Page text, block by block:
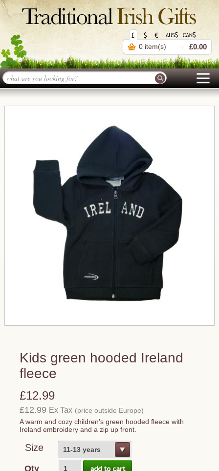
0 item(s) £0.00
Kids green hooded Ireland
fleece
£12.99
£12.99 Ex Tax (price outside Europe)
A warm and cozy children's green hooded fleece with
Ireland embroidery and a zip up front.
Size 11-13 years
Qty